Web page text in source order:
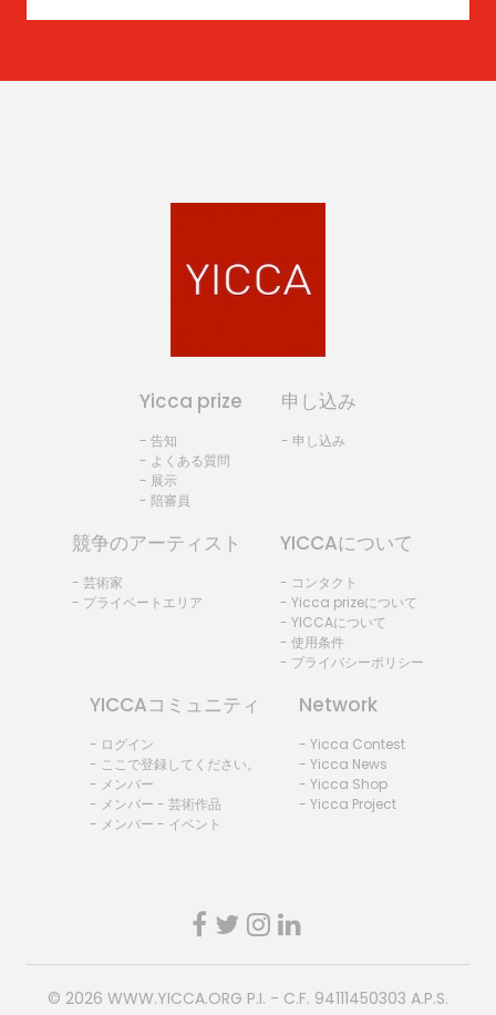
Yicca prize
- 告知
- よくある質問
- 展示
- 陪審員
申し込み
- 申し込み
競争のアーティスト
- 芸術家
- プライベートエリア
YICCAについて
- コンタクト
- Yicca prizeについて
- YICCAについて
- 使用条件
- プライバシーポリシー
YICCAコミュニティ
- ログイン
- ここで登録してください。
- メンバー
- メンバー - 芸術作品
- メンバー - イベント
Network
- Yicca Contest
- Yicca News
- Yicca Shop
- Yicca Project
© 2026 WWW.YICCA.ORG P.I. - C.F. 94111450303 A.P.S.